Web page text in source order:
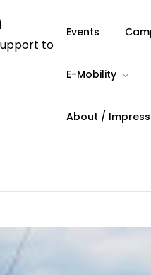
to
Events
E-Mobility
About /